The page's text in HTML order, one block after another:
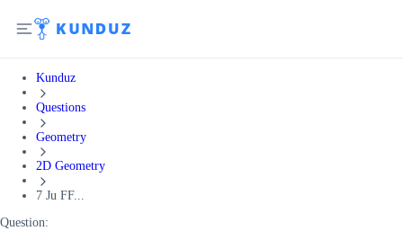
Kunduz
Questions
Geometry
2D Geometry
7 Ju FF...
Question: